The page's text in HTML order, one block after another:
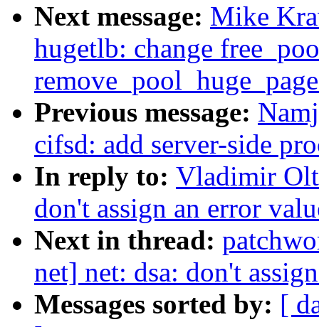
Next message: Mike
hugetlb: change
Previous message:
cifsd: add server-side
In reply to: Vladimir
don't assign an error
Next in thread:
net] net: dsa: don't
Messages sorted by: [